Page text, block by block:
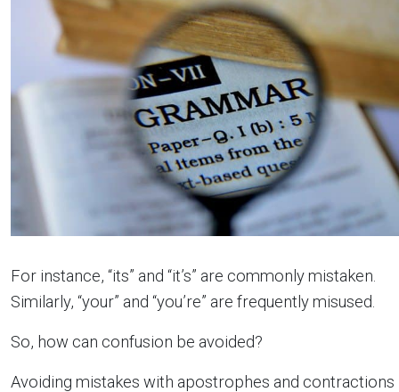
For instance, “its” and “it’s” are commonly mistaken.
Similarly, “your” and “you’re” are frequently misused.
So, how can confusion be avoided?
Avoiding mistakes with apostrophes and contractions